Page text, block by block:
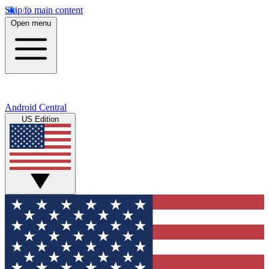
Skip to main content
Open menu
Android Central
US Edition